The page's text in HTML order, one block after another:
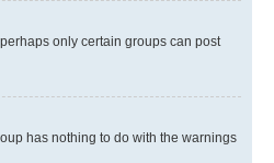
only certain groups can post
has nothing to do with the warnings